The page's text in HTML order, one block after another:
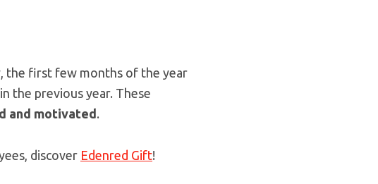
the first few months of the year
the previous year. These
and motivated.
discover Edenred Gift!